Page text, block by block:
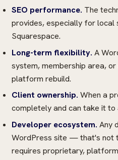
SEO performance. The
provides, especially for local
Squarespace.
Long-term flexibility. A
system, membership area,
platform rebuild.
Client ownership. When a
completely and can take it to
Developer ecosystem. Any
WordPress site — that's not
requires proprietary,